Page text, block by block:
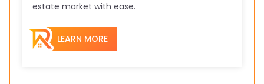
estate market with ease.
LEARN MORE